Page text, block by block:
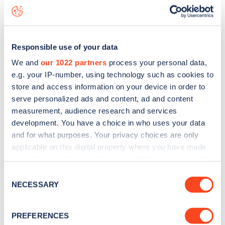
Responsible use of your data
We and our 1022 partners process your personal data,
e.g. your IP-number, using technology such as cookies to
store and access information on your device in order to
serve personalized ads and content, ad and content
measurement, audience research and services
development. You have a choice in who uses your data
and for what purposes. Your privacy choices are only
applicable on this digital property where you have made
the Privacy trigger icon.
Collect information about your geographical
Selection
NECESSARY
PREFERENCES
map
Sign up for the Zapmap